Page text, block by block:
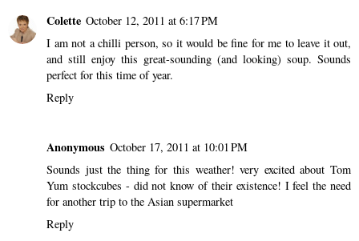
Colette October 12, 2011 at 6:17 PM
I am not a chilli person, so it would be fine for me to leave it out,
and still enjoy this great-sounding (and looking) soup. Sounds
perfect for this time of year.
Reply
Anonymous October 17, 2011 at 10:01 PM
Sounds just the thing for this weather! very excited about Tom
Yum stockcubes - did not know of their existence! I feel the need
for another trip to the Asian supermarket
Reply